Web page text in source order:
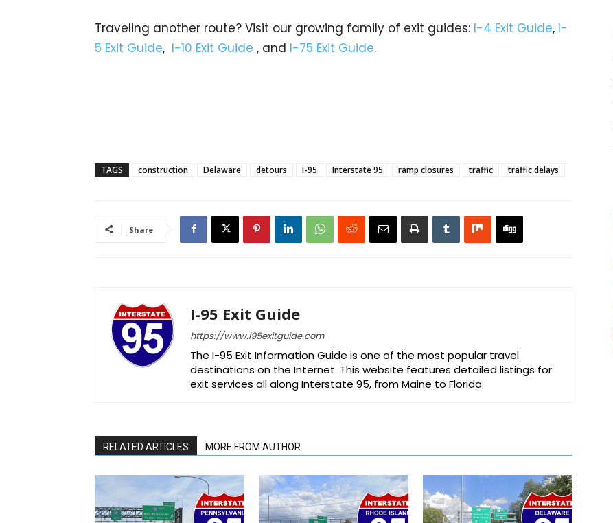
Traveling another route? Visit our growing family of exit guides: I-4 Exit Guide, I-
5 Exit Guide, I-10 Exit Guide , and I-75 Exit Guide.
TAGS construction Delaware detours I-95 Interstate 95 ramp closures traffic traffic delays
Share
I-95 Exit Guide
https://www.i95exitguide.com
The I-95 Exit Information Guide is one of the most popular travel
destinations on the Internet. This website features detailed listings for
exit services all along Interstate 95, from Maine to Florida.
RELATED ARTICLES MORE FROM AUTHOR